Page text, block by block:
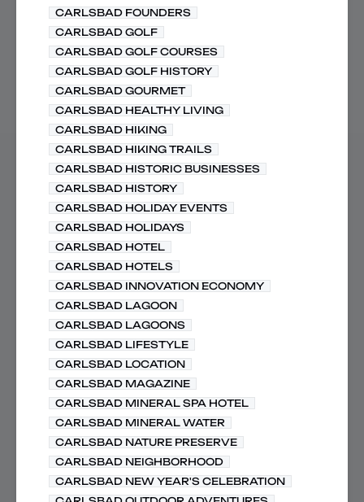
CARLSBAD FOUNDERS
CARLSBAD GOLF
CARLSBAD GOLF COURSES
CARLSBAD GOLF HISTORY
CARLSBAD GOURMET
CARLSBAD HEALTHY LIVING
CARLSBAD HIKING
CARLSBAD HIKING TRAILS
CARLSBAD HISTORIC BUSINESSES
CARLSBAD HISTORY
CARLSBAD HOLIDAY EVENTS
CARLSBAD HOLIDAYS
CARLSBAD HOTEL
CARLSBAD HOTELS
CARLSBAD INNOVATION ECONOMY
CARLSBAD LAGOON
CARLSBAD LAGOONS
CARLSBAD LIFESTYLE
CARLSBAD LOCATION
CARLSBAD MAGAZINE
CARLSBAD MINERAL SPA HOTEL
CARLSBAD MINERAL WATER
CARLSBAD NATURE PRESERVE
CARLSBAD NEIGHBORHOOD
CARLSBAD NEW YEAR'S CELEBRATION